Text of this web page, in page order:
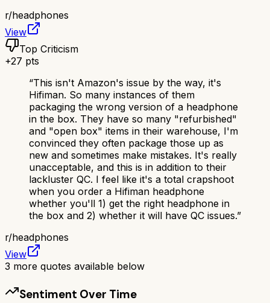
r/headphones
View
Top Criticism
+27 pts
“This isn't Amazon's issue by the way, it's
Hifiman. So many instances of them
packaging the wrong version of a headphone
in the box. They have so many "refurbished"
and "open box" items in their warehouse, I'm
convinced they often package those up as
new and sometimes make mistakes. It's really
unacceptable, and this is in addition to their
lackluster QC. I feel like it's a total crapshoot
when you order a Hifiman headphone
whether you'll 1) get the right headphone in
the box and 2) whether it will have QC issues.”
r/headphones
View
3 more quotes available below
Sentiment Over Time